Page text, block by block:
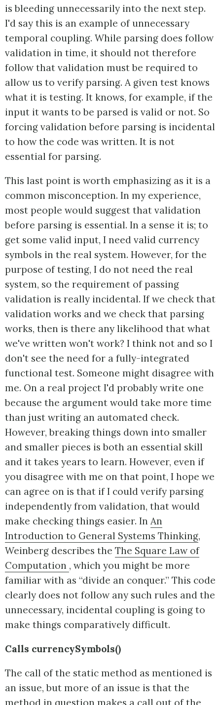
is bleeding unnecessarily into the next step.
I'd say this is an example of unnecessary
temporal coupling. While parsing does follow
validation in time, it should not therefore
follow that validation must be required to
allow us to verify parsing. A given test knows
what it is testing. It knows, for example, if the
input it wants to be parsed is valid or not. So
forcing validation before parsing is incidental
to how the code was written. It is not
essential for parsing.
This last point is worth emphasizing as it is a
common misconception. In my experience,
most people would suggest that validation
before parsing is essential. In a sense it is; to
get some valid input, I need valid currency
symbols in the real system. However, for the
purpose of testing, I do not need the real
system, so the requirement of passing
validation is really incidental. If we check that
validation works and we check that parsing
works, then is there any likelihood that what
we've written won't work? I think not and so I
don't see the need for a fully-integrated
functional test. Someone might disagree with
me. On a real project I'd probably write one
because the argument would take more time
than just writing an automated check.
However, breaking things down into smaller
and smaller pieces is both an essential skill
and it takes years to learn. However, even if
you disagree with me on that point, I hope we
can agree on is that if I could verify parsing
independently from validation, that would
make checking things easier. In An
Introduction to General Systems Thinking,
Weinberg describes the The Square Law of
Computation , which you might be more
familiar with as “divide an conquer.” This code
clearly does not follow any such rules and the
unnecessary, incidental coupling is going to
make things comparatively difficult.
Calls currencySymbols()
The call of the static method as mentioned is
an issue, but more of an issue is that the
method in question makes a call out of the